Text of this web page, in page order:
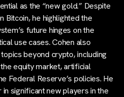
as the “new gold.” Despite
Bitcoin, he highlighted the
future hinges on the
use cases. Cohen also
beyond crypto, including
equity market, artificial
Federal Reserve’s policies. He
significant new players in the